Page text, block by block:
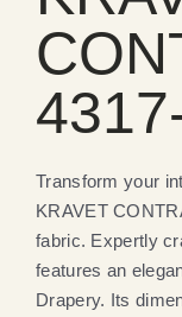
Transform your
KRAVET
fabric. Expertly
features an
Drapery. Its